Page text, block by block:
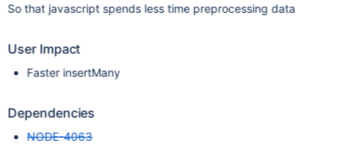
So that javascript spends less time preprocessing data
User Impact
Faster insertMany
Dependencies
NODE-4063